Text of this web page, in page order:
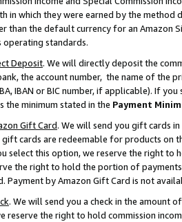
in which they were earned by the
than the default currency for an Amazon
operating standards.
Deposit. We will directly deposit the
the account number, the name of the
IBAN or BIC number, if applicable). If
the minimum stated in the Payment
Gift Card. We will send you gift cards
gift cards are redeemable for products on
select this option, we reserve the right to
the right to hold the portion of
by Amazon Gift Card is not
. We will send you a check in the amount
reserve the right to hold commission